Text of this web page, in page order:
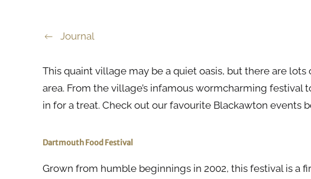
Journal
This quaint village may be a quiet oasis, but there are
area. From the village’s infamous wormcharming
in for a treat. Check out our favourite Blackawton events
Dartmouth Food Festival
Grown from humble beginnings in 2002, this festival is a